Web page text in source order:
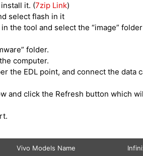
it. (7zip Link)
select flash in it
the tool and select the “image”
folder.
computer.
the EDL point, and connect the data
and click the Refresh button which
Vivo Models Name